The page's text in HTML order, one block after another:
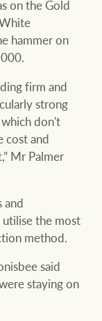
Facebook
Zealand
on the Gold
hammer on
firm and
strong
don't
cost and
Mr Palmer
and
the most
method.
said
staying on